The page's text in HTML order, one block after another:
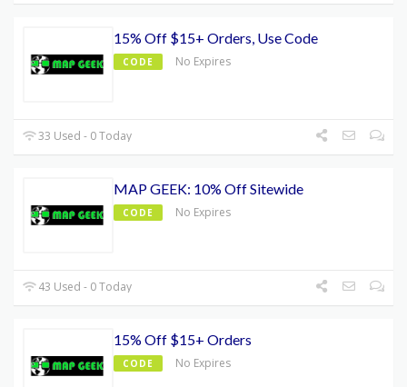
15% Off $15+ Orders, Use Code
CODE No Expires
33 Used - 0 Today
MAP GEEK: 10% Off Sitewide
CODE No Expires
43 Used - 0 Today
15% Off $15+ Orders
CODE No Expires